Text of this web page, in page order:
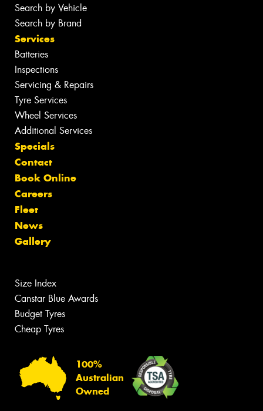
Search by Vehicle
Search by Brand
Services
Batteries
Inspections
Servicing & Repairs
Tyre Services
Wheel Services
Additional Services
Specials
Contact
Book Online
Careers
Fleet
News
Gallery
Size Index
Canstar Blue Awards
Budget Tyres
Cheap Tyres
100%
Australian
Owned